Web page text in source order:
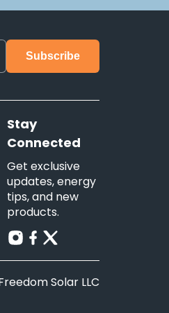
Stay
Connected
Get exclusive
updates, energy
tips, and new
products.
Solar LLC